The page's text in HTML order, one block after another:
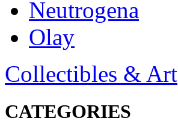
Neutrogena
Olay
Collectibles & Art
CATEGORIES